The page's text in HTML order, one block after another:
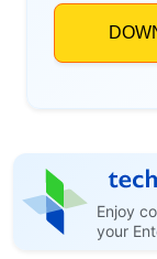
Enjoy
your